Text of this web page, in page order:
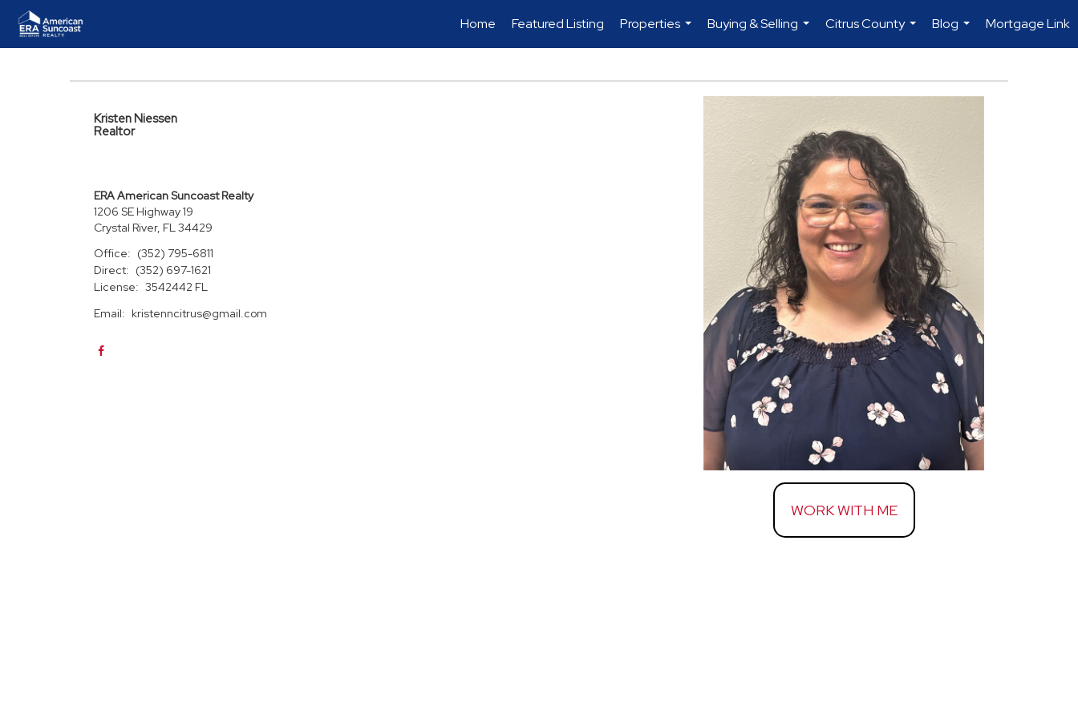
Home Featured Listing
Properties
...
Buying & Selling
...
Citrus County
...
Blog
...
Mortgage Link
WORK WITH ME
Kristen Niessen
Realtor
ERA American Suncoast Realty
1206 SE Highway 19
Crystal River, FL 34429
Office: (352) 795-6811
Direct: (352) 697-1621
License: 3542442 FL
Email: kristenncitrus@gmail.com